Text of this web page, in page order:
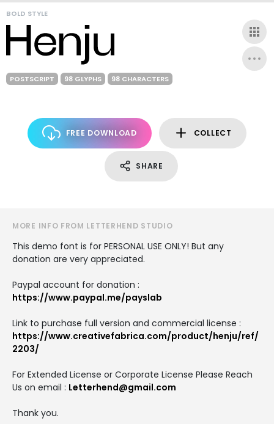
BOLD STYLE
POSTSCRIPT 98 GLYPHS 98 CHARACTERS
FREE DOWNLOAD COLLECT
SHARE
MORE INFO FROM LETTERHEND STUDIO
This demo font is for PERSONAL USE ONLY! But any
donation are very appreciated.
Paypal account for donation :
https://www.paypal.me/payslab
Link to purchase full version and commercial license :
https://www.creativefabrica.com/product/henju/ref/
2203/
For Extended License or Corporate License Please Reach
Us on email : Letterhend@gmail.com
Thank you.